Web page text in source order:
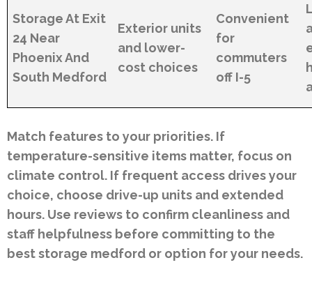
Storage At Exit
24 Near
Phoenix And
South Medford
Exterior units
and lower-
cost choices
Convenient
for
commuters
off I-5
Match features to your priorities. If
temperature-sensitive items matter, focus on
climate control. If frequent access drives your
choice, choose drive-up units and extended
hours. Use reviews to confirm cleanliness and
staff helpfulness before committing to the
best storage medford or option for your needs.